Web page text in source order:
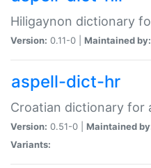
Hiligaynon dictionary
Version: 0.11-0 | Maintained by:
aspell-dict-hr
Croatian dictionary for
Version: 0.51-0 | Maintained
Variants: